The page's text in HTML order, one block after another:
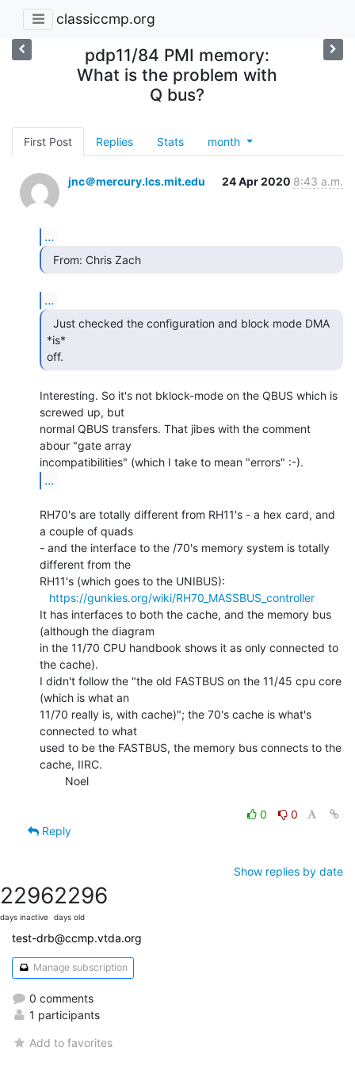
classiccmp.org
pdp11/84 PMI memory:
What is the problem with
Q bus?
First Post Replies Stats month
jnc＠mercury.lcs.mit.edu 24 Apr 2020 8:43 a.m.
...
  From: Chris Zach
...
*is*
off.
Interesting. So it's not bklock-mode on the QBUS which is
screwed up, but
normal QBUS transfers. That jibes with the comment
abour "gate array
...
RH70's are totally different from RH11's - a hex card, and
a couple of quads
- and the interface to the /70's memory system is totally
different from the
RH11's (which goes to the UNIBUS):
https://gunkies.org/wiki/RH70_MASSBUS_controller
It has interfaces to both the cache, and the memory bus
(although the diagram
in the 11/70 CPU handbook shows it as only connected to
the cache).
I didn't follow the "the old FASTBUS on the 11/45 cpu core
(which is what an
11/70 really is, with cache)"; the 70's cache is what's
connected to what
used to be the FASTBUS, the memory bus connects to the
cache, IIRC.
0
0
Reply
Show replies by date
2296
days inactive
2296
days old
test-drb@ccmp.vtda.org
Manage subscription
0 comments
1 participants
Add to favorites